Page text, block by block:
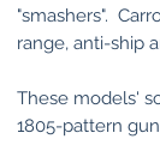
"smashers".
range, anti-ship
These models'
1805-pattern